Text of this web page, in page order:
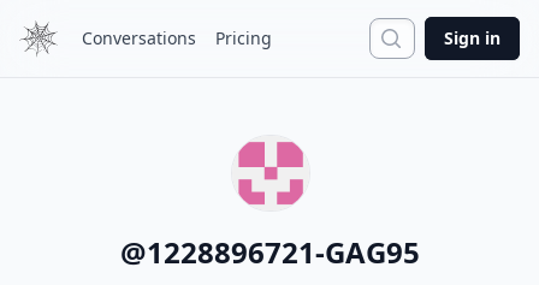
Conversations Pricing Search
Sign in
@1228896721-GAG95